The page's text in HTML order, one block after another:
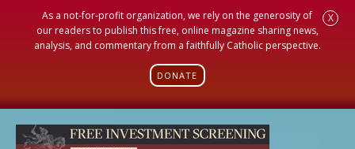
As a not-for-profit organization, we rely on the generosity of
our readers to publish this free, online magazine sharing news,
analysis, and commentary from a faithfully Catholic perspective.
DONATE
X